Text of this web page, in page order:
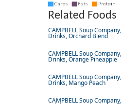
Related Foods
CAMPBELL Soup
Drinks, Orchard Blend
CAMPBELL Soup
Drinks, Orange Pineapple
CAMPBELL Soup
Drinks, Mango Peach
CAMPBELL Soup